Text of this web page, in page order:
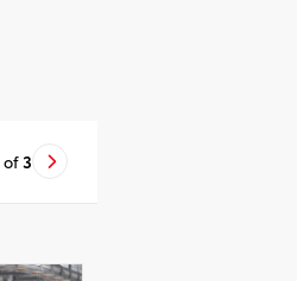
of3